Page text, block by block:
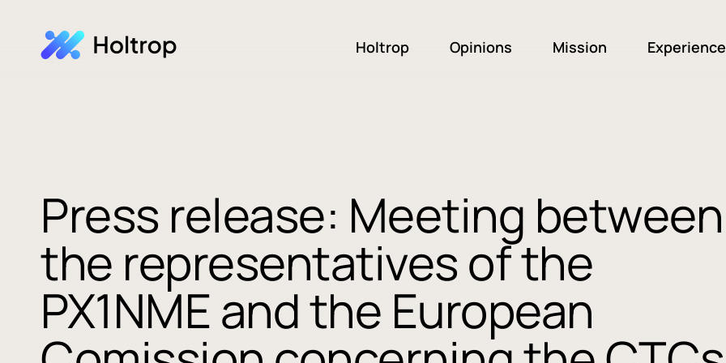
Holtrop Opinions Mission
Press release: Meeting between
the representatives of the
PX1NME and the European